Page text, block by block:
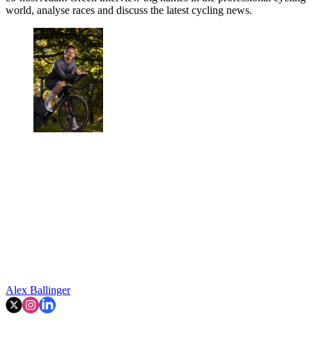
world, analyse races and discuss the latest cycling news.
Alex Ballinger